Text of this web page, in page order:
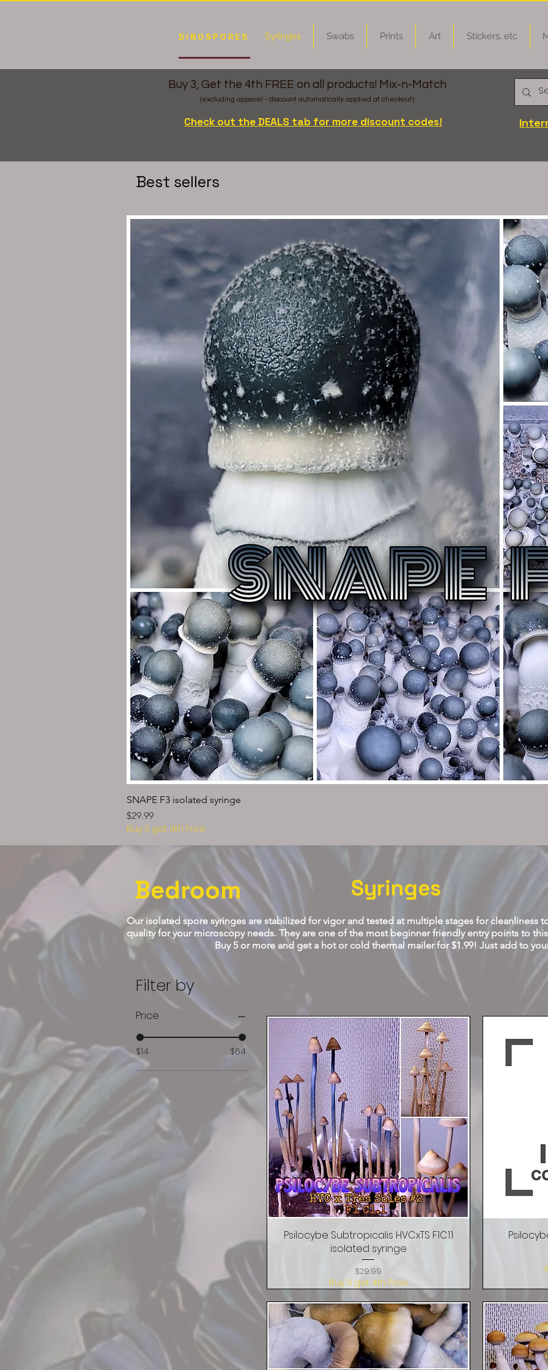
DINOSPORES Syringes Swabs Prints Art Stickers, etc
Buy 3, Get the 4th FREE on all products! Mix-n-Match
(excluding apparel - discount automatically applied at checkout)
Check out the DEALS tab for more discount codes!
Best sellers
SNAPE F3 isolated syringe
Price
$29.99
Buy 3 get 4th Free
Bedroom Syringes
Our isolated spore syringes are stabilized for vigor and tested at multiple stages for cleanliness
quality for your microscopy needs. They are one of the most beginner friendly entry points to
Buy 5 or more and get a hot or cold thermal mailer for $1.99! Just add to your
Filter by
Price
$14 $64
Quick View
Psilocybe Subtropicalis HVCxTS F1C1.1
isolated syringe
Price
$29.99
Buy 3 get 4th Free